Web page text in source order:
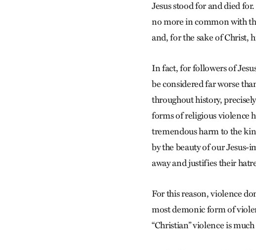
Jesus stood for and died
no more in common with
and, for the sake of Christ,
In fact, for followers of
be considered far worse
throughout history,
forms of religious violence
tremendous harm to the
by the beauty of our Jesus-
away and justifies their
For this reason, violence
most demonic form of
“Christian” violence is